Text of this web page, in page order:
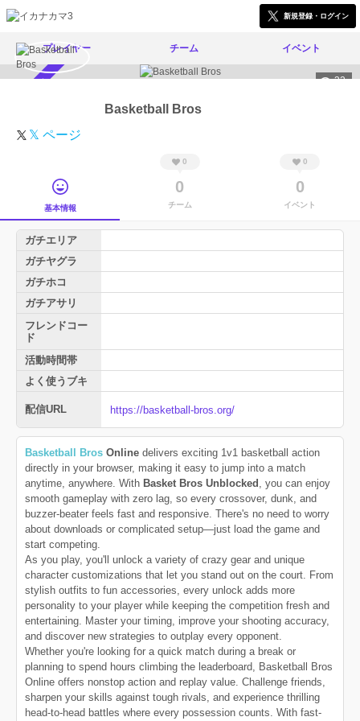
新規登録・ログイン
プレイヤー チーム イベント
32
Basketball Bros
𝕏 ページ
基本情報
0
0
チーム
0
0
イベント
ガチエリア
ガチヤグラ
ガチホコ
ガチアサリ
フレンドコー
ド
活動時間帯
よく使うブキ
配信URL https://basketball-bros.org/
Basketball Bros Online delivers exciting 1v1 basketball action
directly in your browser, making it easy to jump into a match
anytime, anywhere. With Basket Bros Unblocked , you can enjoy
smooth gameplay with zero lag, so every crossover, dunk, and
buzzer-beater feels fast and responsive. There's no need to worry
about downloads or complicated setup—just load the game and
start competing.
As you play, you'll unlock a variety of crazy gear and unique
character customizations that let you stand out on the court. From
stylish outfits to fun accessories, every unlock adds more
personality to your player while keeping the competition fresh and
entertaining. Master your timing, improve your shooting accuracy,
and discover new strategies to outplay every opponent.
Whether you're looking for a quick match during a break or
planning to spend hours climbing the leaderboard, Basketball Bros
Online offers nonstop action and replay value. Challenge friends,
sharpen your skills against tough rivals, and experience thrilling
head-to-head battles where every possession counts. With fast-